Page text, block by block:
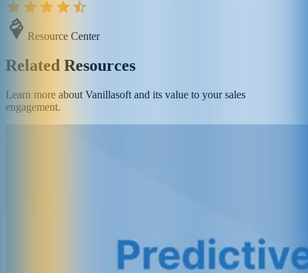
Resource Center
Related Resources
Learn more about Vanillasoft and its value to your sales
engagement.